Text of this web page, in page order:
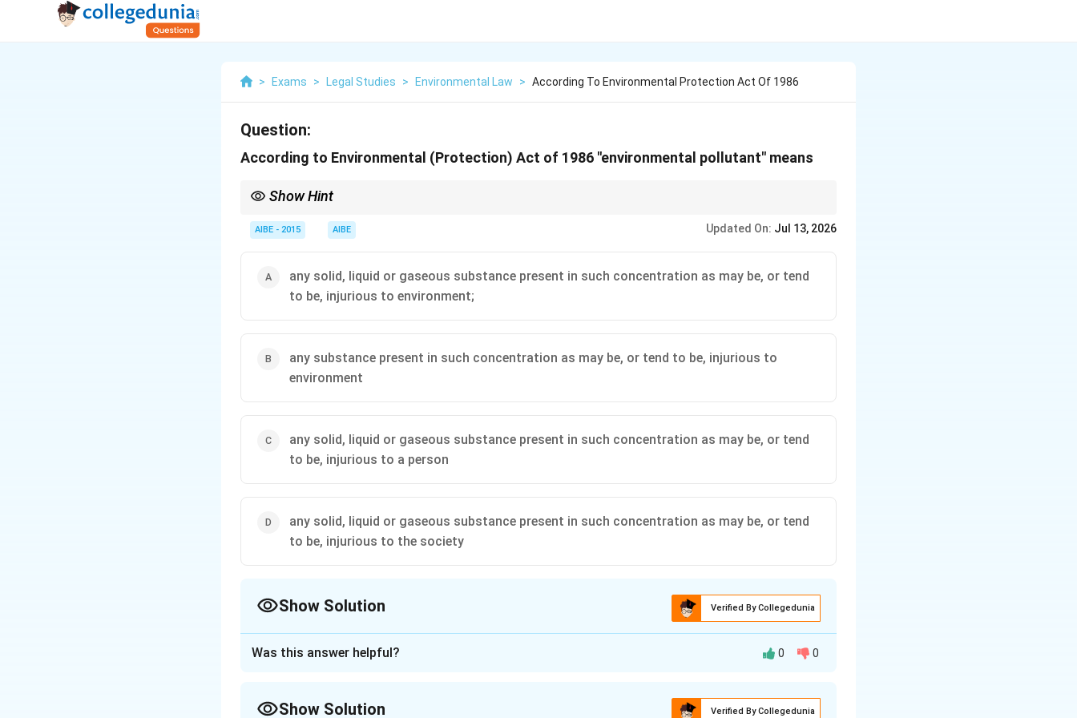
> Exams > Legal Studies > Environmental Law > According To Environmental Protection Act Of 1986
Question:
According to Environmental (Protection) Act of 1986 "environmental pollutant" means
Show Hint
definitions is crucial as it clarifies the scope and meaning of key terms used throughout the Act and is a common
AIBE - 2015 AIBE Updated On: Jul 13, 2026
any solid, liquid or gaseous substance present in such concentration as may be, or tend
to be, injurious to environment;
any substance present in such concentration as may be, or tend to be, injurious to
environment
any solid, liquid or gaseous substance present in such concentration as may be, or tend
to be, injurious to a person
any solid, liquid or gaseous substance present in such concentration as may be, or tend
to be, injurious to the society
Show Solution Verified By Collegedunia
Was this answer helpful? 0 0
Show Solution Verified By Collegedunia